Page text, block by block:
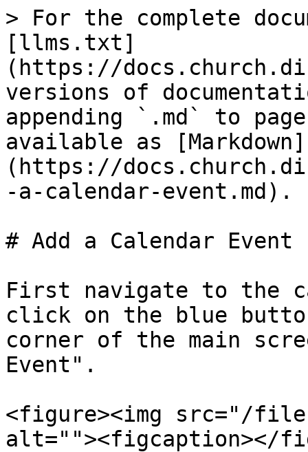
> For the complete
[llms.txt]
(https://
versions of
appending `.md` to
available as [Markdown]
(https://
-a-calendar-event.md).
# Add a Calendar Event
First navigate to the
click on the blue
corner of the main
Event".
<figure><img src="/files/
alt=""><figcaption></